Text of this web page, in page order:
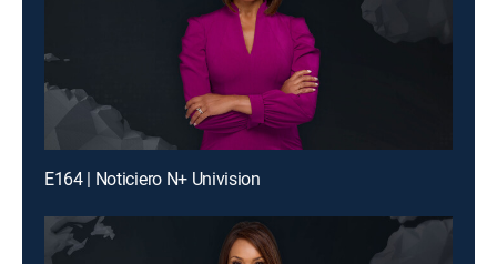
E164 | Noticiero N+ Univision